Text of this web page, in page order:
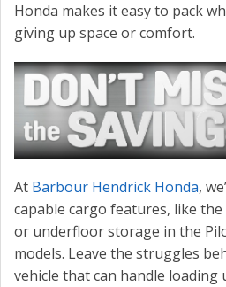
Honda makes it easy to pack
giving up space or comfort.
At Barbour Hendrick Honda,
capable cargo features, like the
or underfloor storage in the
models. Leave the struggles
vehicle that can handle loading